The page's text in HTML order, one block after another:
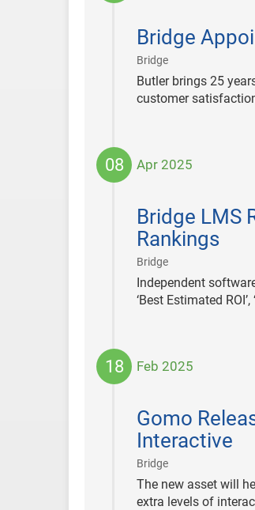
Bridge
Bridge|
28
Butler brings 25
customer
08 Apr 2025
Bridge LMS
Rankings
Bridge|
08
Independent
‘Best Estimated
18 Feb 2025
Gomo
Interactive
Bridge|
18
The new asset will
extra levels of